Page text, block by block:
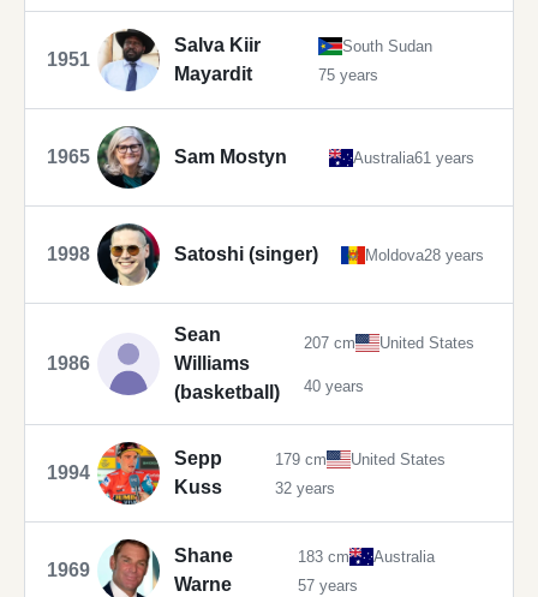
1951
Salva Kiir
Mayardit
South Sudan
75 years
1965 Sam Mostyn Australia61 years
1998 Satoshi (singer) Moldova28 years
1986
Sean
Williams
(basketball)
207 cm United States
40 years
1994
Sepp
Kuss
179 cm
United States
32 years
1969
Shane
Warne
183 cm
Australia
57 years